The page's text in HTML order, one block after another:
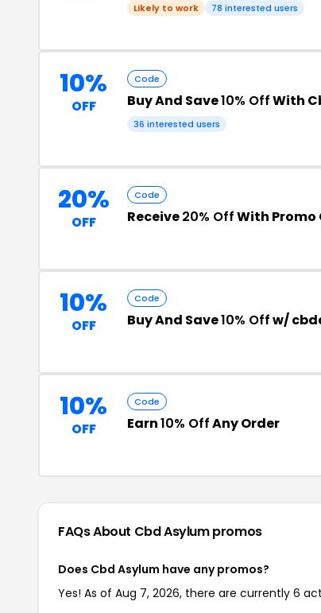
Likely to work 78 interested users
10%
OFF
Code
Buy And Save10% OffWith
36 interested users
20%
OFF
Code
Receive20% OffWith Promo
10%
OFF
Code
Buy And Save10% Offw/
10%
OFF
Code
Earn10% OffAny Order
FAQs About Cbd Asylumpromos
Does Cbd Asylum have any promos?
Yes! As of Aug 7, 2026, there are currently 6